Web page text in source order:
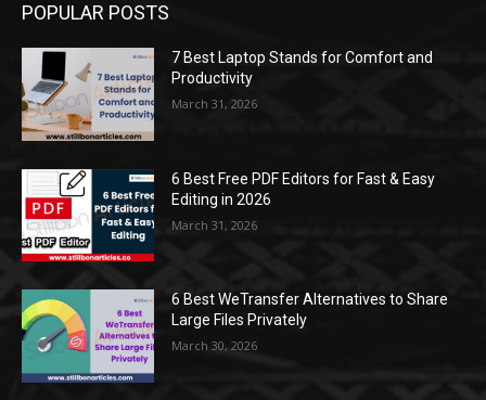
POPULAR POSTS
7 Best Laptop Stands for Comfort and
Productivity
March 31, 2026
6 Best Free PDF Editors for Fast & Easy
Editing in 2026
March 31, 2026
6 Best WeTransfer Alternatives to Share
Large Files Privately
March 30, 2026